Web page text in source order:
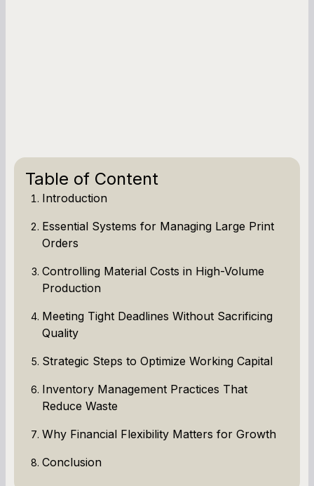
Table of Content
Introduction
Essential Systems for Managing Large Print
Orders
Controlling Material Costs in High-Volume
Production
Meeting Tight Deadlines Without Sacrificing
Quality
Strategic Steps to Optimize Working Capital
Inventory Management Practices That
Reduce Waste
Why Financial Flexibility Matters for Growth
Conclusion